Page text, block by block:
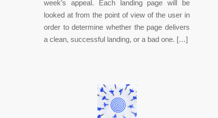
week’s appeal. Each landing page will be
looked at from the point of view of the user in
order to determine whether the page delivers
a clean, successful landing, or a bad one. […]
✎